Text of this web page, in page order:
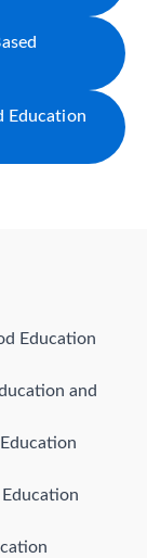
Education
Education
and